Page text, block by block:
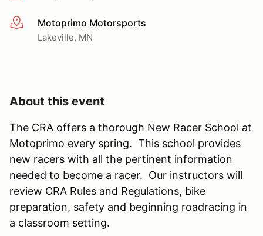
More infoMotoprimo Motorsports
Lakeville, MN
About this event
The CRA offers a thorough New Racer School at
Motoprimo every spring. This school provides
new racers with all the pertinent information
needed to become a racer. Our instructors will
review CRA Rules and Regulations, bike
preparation, safety and beginning roadracing in
a classroom setting.